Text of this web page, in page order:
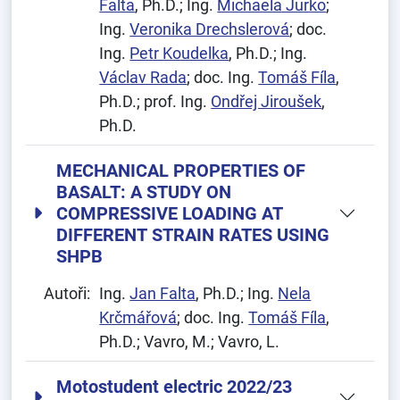
Falta, Ph.D.; Ing. Michaela Jurko;
Ing.Veronika Drechslerová; doc.
Ing. Petr Koudelka, Ph.D.; Ing.
Václav Rada; doc. Ing.Tomáš Fíla,
Ph.D.; prof. Ing. Ondřej Jiroušek,
Ph.D.
MECHANICAL PROPERTIES OF
BASALT: A STUDY ON
COMPRESSIVE LOADING AT
DIFFERENT STRAIN RATES USING
SHPB
Autoři: Ing.Jan Falta, Ph.D.; Ing. Nela
Krčmářová; doc. Ing.Tomáš Fíla,
Ph.D.; Vavro, M.; Vavro, L.
Motostudent electric 2022/23